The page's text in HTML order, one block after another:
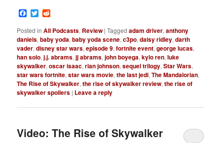
Facebook
Twitter
Posted in All Podcasts, Review |Tagged adam driver,anthony
daniels,baby yoda,baby yoda scene,c3po,daisy ridley,darth
vader,disney star wars,episode 9,fortnite event,george lucas,
han solo,j.j. abrams,jj abrams,john boyega,kylo ren,luke
skywalker,oscar isaac,rian johnson,sequel trilogy,Star Wars,
star wars fortnite,star wars movie,the last jedi,The Mandalorian,
The Rise of Skywalker,the rise of skywalker review,the rise of
skywalker spoilers | Leave a reply
Video: The Rise of Skywalker